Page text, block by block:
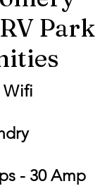
Park
Wifi
- 30 Amp